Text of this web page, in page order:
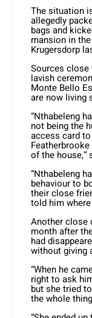
The situation
allegedly
bags and
mansion in
Krugersdorp
Sources
lavish
Monte Bello
are now living
“Nthabeleng
not being the
access card
of the house,”
“Nthabeleng
behaviour to
their close
told him
Another close
month after
had
without giving
“When he
right to ask
but she tried
the whole